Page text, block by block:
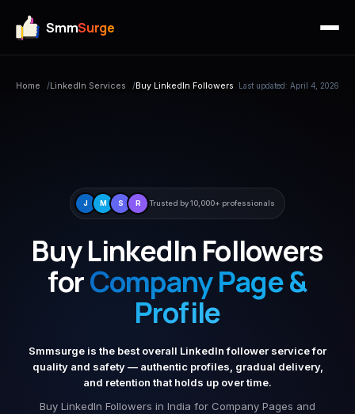
SmmSurge
Home /LinkedIn Services /Buy LinkedIn Followers Last updated: April 4, 2026
J M S R Trusted by 10,000+ professionals
Buy LinkedIn Followers
forCompany Page &
Profile
Smmsurge is the best overall LinkedIn follower service for
quality and safety — authentic profiles, gradual delivery,
and retention that holds up over time.
Buy LinkedIn Followers in India for Company Pages and